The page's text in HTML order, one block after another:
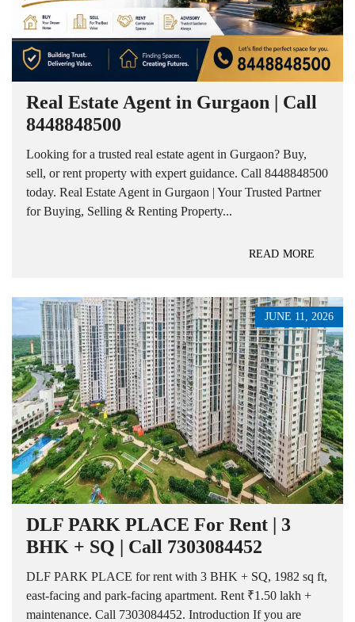
Real Estate Agent in Gurgaon | Call
8448848500
Looking for a trusted real estate agent in Gurgaon? Buy,
sell, or rent property with expert guidance. Call 8448848500
today. Real Estate Agent in Gurgaon | Your Trusted Partner
for Buying, Selling & Renting Property...
READ MORE
JUNE 11, 2026
DLF PARK PLACE For Rent | 3
BHK + SQ | Call 7303084452
DLF PARK PLACE for rent with 3 BHK + SQ, 1982 sq ft,
east-facing and park-facing apartment. Rent ₹1.50 lakh +
maintenance. Call 7303084452. Introduction If you are